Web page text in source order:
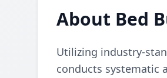
About Bed
Utilizing industry-
conducts systematic